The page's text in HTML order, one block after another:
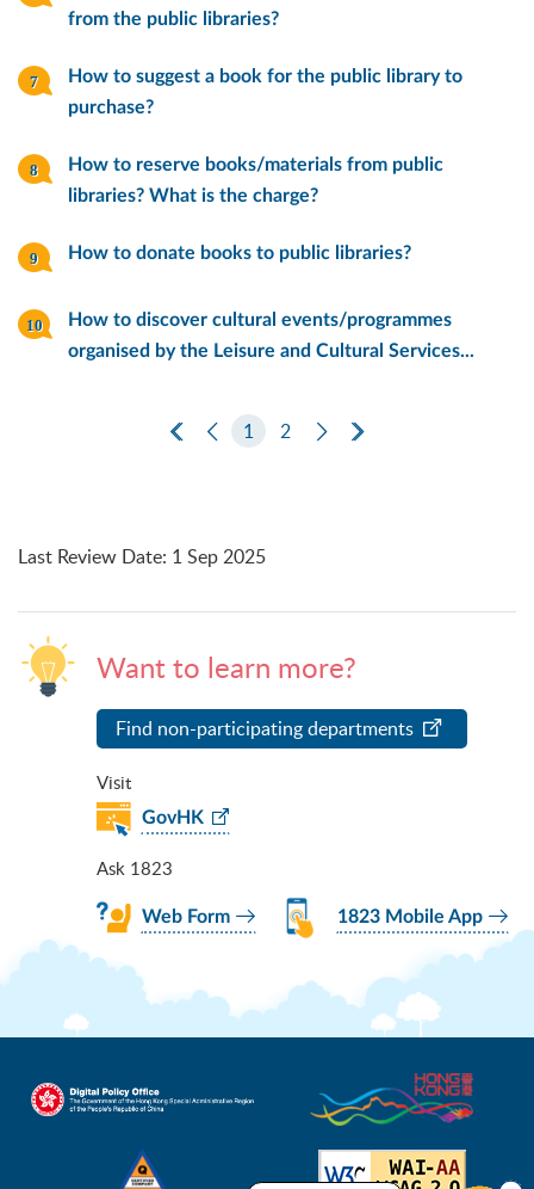
from the public libraries?
How to suggest a book for the public library to
purchase?
How to reserve books/materials from public
libraries? What is the charge?
How to donate books to public libraries?
How to discover cultural events/programmes
organised by the Leisure and Cultural Services...
First Page
Previous Page
1 2 Next PageLast Page
Last Review Date: 1 Sep 2025
Want to learn more?
Find non-participating departments
Visit
GovHK
Ask 1823
Web Form 1823 Mobile App